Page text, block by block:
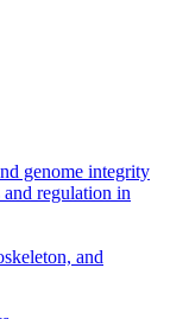
genome integrity
regulation in
and